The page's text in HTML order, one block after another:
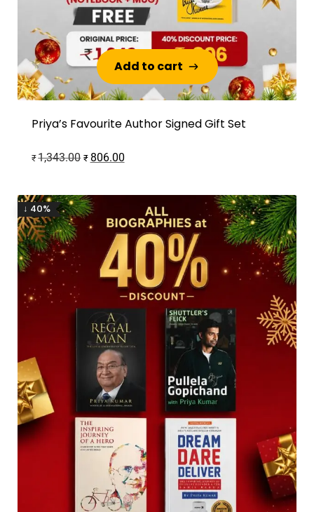
Add to cart
Add to cart
Priya’s Favourite Author Signed Gift Set
₹1,343.00 ₹ 806.00
↓ 40%